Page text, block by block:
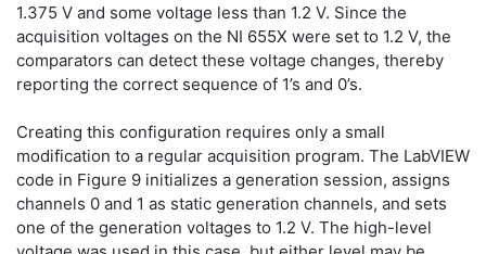
1.375 V and some voltage less than 1.2 V. Since the
acquisition voltages on the NI 655X were set to 1.2 V, the
comparators can detect these voltage changes, thereby
reporting the correct sequence of 1’s and 0’s.
Creating this configuration requires only a small
modification to a regular acquisition program. The LabVIEW
code in Figure 9 initializes a generation session, assigns
channels 0 and 1 as static generation channels, and sets
one of the generation voltages to 1.2 V. The high-level